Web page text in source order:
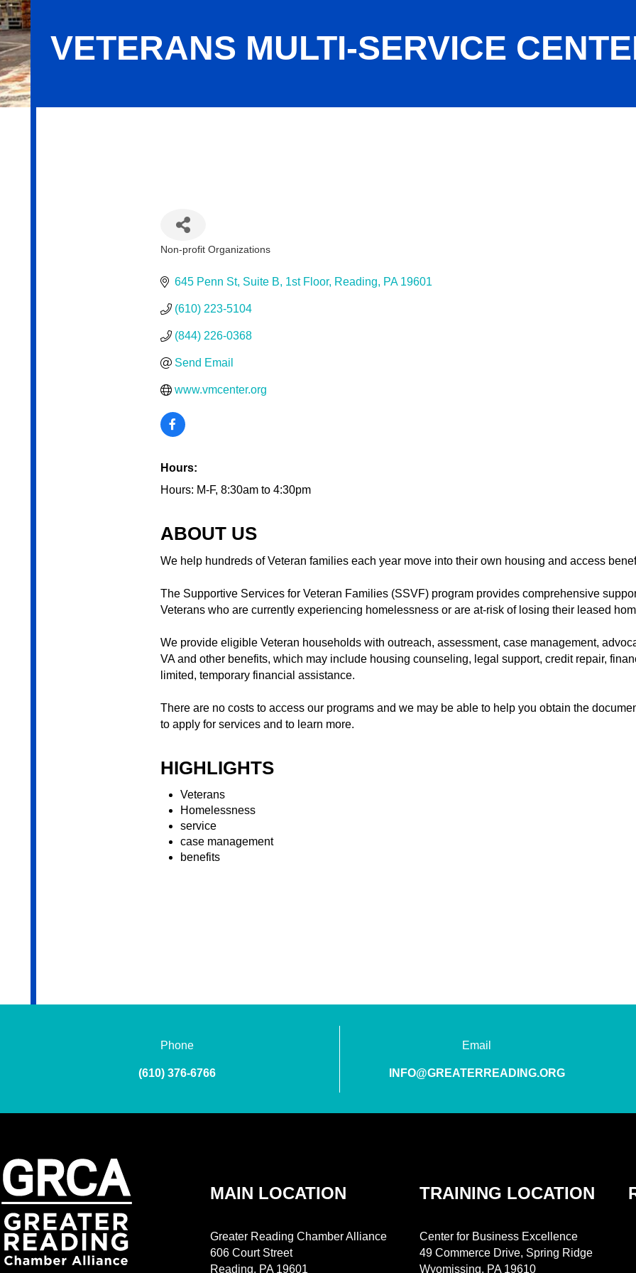
VETERANS MULTI-SERVICE
Non-profit Organizations
645 Penn St Suite B, 1st Floor Reading PA 19601
(610) 223-5104
(844) 226-0368
Send Email
www.vmcenter.org
Hours:
Hours: M-F, 8:30am to 4:30pm
ABOUT US
We help hundreds of Veteran families each year move into their own housing and access
The Supportive Services for Veteran Families (SSVF) program provides comprehensive
Veterans who are currently experiencing homelessness or are at-risk of losing their leased
We provide eligible Veteran households with outreach, assessment, case management,
VA and other benefits, which may include housing counseling, legal support, credit repair,
limited, temporary financial assistance.
There are no costs to access our programs and we may be able to help you obtain the
to apply for services and to learn more.
HIGHLIGHTS
Veterans
Homelessness
service
case management
benefits
Phone
(610) 376-6766
Email
INFO@GREATERREADING.ORG
MAIN LOCATION
Greater Reading Chamber Alliance
606 Court Street
Reading, PA 19601
TRAINING LOCATION
Center for Business Excellence
49 Commerce Drive, Spring Ridge
Wyomissing, PA 19610